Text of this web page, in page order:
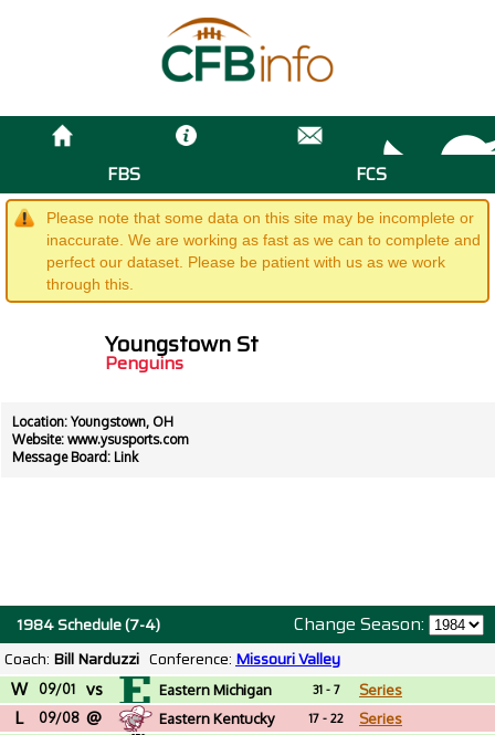
FBS FCS
Please note that some data on this site may be incomplete or
inaccurate. We are working as fast as we can to complete and
perfect our dataset. Please be patient with us as we work
through this.
Youngstown St
Penguins
Location: Youngstown, OH
Website: www.ysusports.com
Message Board: Link
Change Season:
1984 Schedule (7-4)
Coach: Bill Narduzzi Conference: Missouri Valley
W 09/01 vs Eastern Michigan 31 - 7 Series
L 09/08 @ Eastern Kentucky 17 - 22 Series